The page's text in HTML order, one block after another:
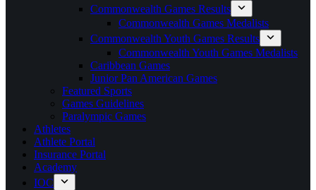
Commonwealth Games Results
Commonwealth Games Medalists
Commonwealth Youth Games Results
Commonwealth Youth Games Medalists
Caribbean Games
Junior Pan American Games
Featured Sports
Games Guidelines
Paralympic Games
Athletes
Athlete Portal
Insurance Portal
Academy
IOC